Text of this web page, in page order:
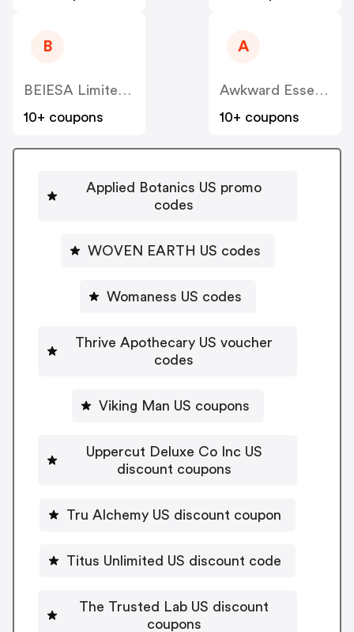
B
BEIESA Limited Liability Co
10+ coupons
A
Awkward Essentials US
10+ coupons
Applied Botanics US promo
codes
WOVEN EARTH US codes
Womaness US codes
Thrive Apothecary US voucher
codes
Viking Man US coupons
Uppercut Deluxe Co Inc US
discount coupons
Tru Alchemy US discount coupon
Titus Unlimited US discount code
The Trusted Lab US discount
coupons